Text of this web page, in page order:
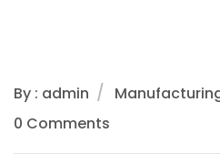
By : admin
0 Comments